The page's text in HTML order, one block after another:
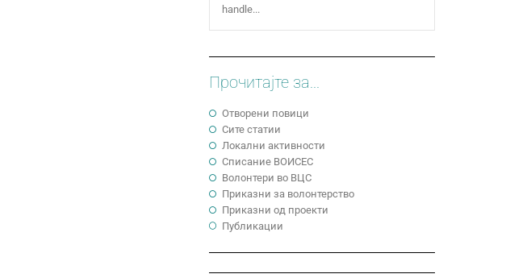
handle...
Прочитајте за...
Отворени повици
Сите статии
Локални активности
Cписание ВОИСЕС
Волонтери во ВЦС
Приказни за волонтерство
Приказни од проекти
Публикации